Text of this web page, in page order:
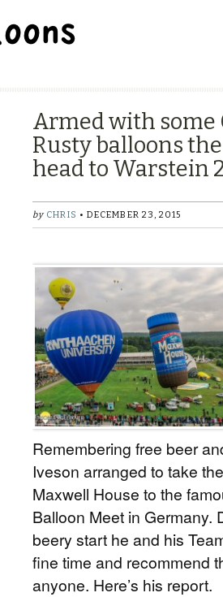
Armed with some
Rusty balloons
head to Warstein
by CHRIS • DECEMBER 23, 2015
Remembering free beer
Iveson arranged to take
Maxwell House to the
Balloon Meet in Germany.
beery start he and his
fine time and recommend
anyone. Here’s his report.